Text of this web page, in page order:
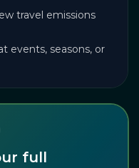
travel emissions
events, seasons, or
full